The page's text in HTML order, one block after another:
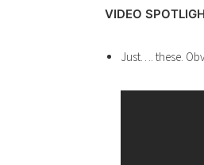
VIDEO
Just…. these.